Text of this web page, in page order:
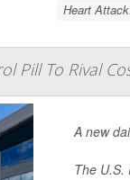
Heart
Pill To Rival
A new
The U.S.